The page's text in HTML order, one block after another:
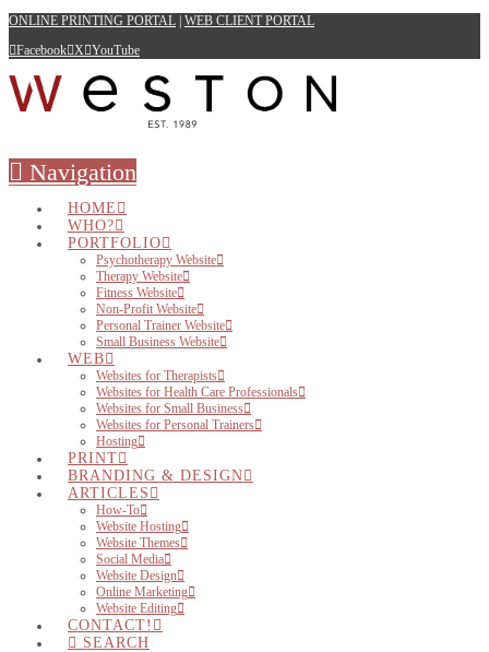
ONLINE PRINTING PORTAL WEB CLIENT PORTAL
Facebook X YouTube
Navigation
HOME
WHO?
PORTFOLIO
Psychotherapy Website
Therapy Website
Fitness Website
Non-Profit Website
Personal Trainer Website
Small Business Website
WEB
Websites for Therapists
Websites for Health Care Professionals
Websites for Small Business
Websites for Personal Trainers
Hosting
PRINT
BRANDING & DESIGN
ARTICLES
How-To
Website Hosting
Website Themes
Social Media
Website Design
Online Marketing
Website Editing
CONTACT!
SEARCH